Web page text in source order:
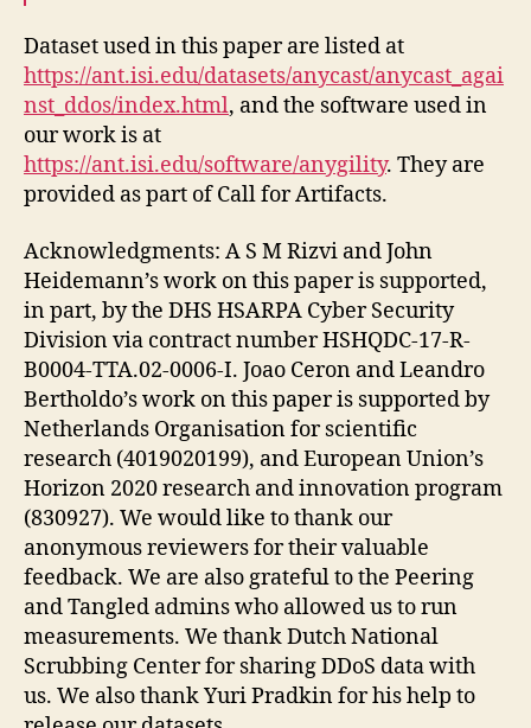
Dataset used in this paper are listed at
https://ant.isi.edu/datasets/anycast/anycast_agai
nst_ddos/index.html, and the software used in
our work is at
https://ant.isi.edu/software/anygility. They are
provided as part of Call for Artifacts.
Acknowledgments: A S M Rizvi and John
Heidemann’s work on this paper is supported,
in part, by the DHS HSARPA Cyber Security
Division via contract number HSHQDC-17-R-
B0004-TTA.02-0006-I. Joao Ceron and Leandro
Bertholdo’s work on this paper is supported by
Netherlands Organisation for scientific
research (4019020199), and European Union’s
Horizon 2020 research and innovation program
(830927). We would like to thank our
anonymous reviewers for their valuable
feedback. We are also grateful to the Peering
and Tangled admins who allowed us to run
measurements. We thank Dutch National
Scrubbing Center for sharing DDoS data with
us. We also thank Yuri Pradkin for his help to